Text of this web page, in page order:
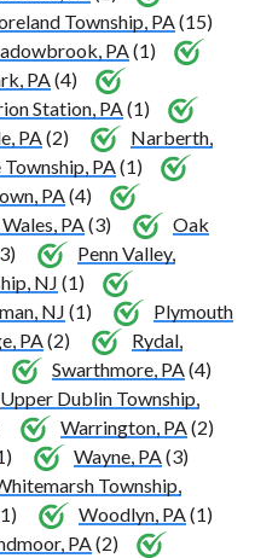
Township, PA (15)
PA (1)
PA (4)
Station, PA (1)
PA (2)
Narberth,
PA (1)
PA (4)
PA (3)
Oak
Penn Valley,
NJ (1)
NJ (1)
Plymouth
PA (2)
Rydal,
Swarthmore, PA (4)
Upper Dublin Township,
Warrington, PA (2)
Wayne, PA (3)
Township,
Woodlyn, PA (1)
PA (2)